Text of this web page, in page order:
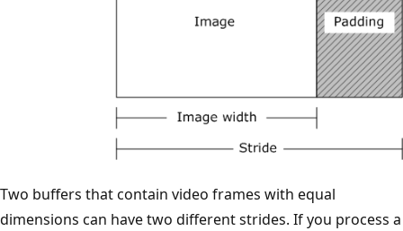
Two buffers that contain video frames with equal
dimensions can have two different strides. If you process a